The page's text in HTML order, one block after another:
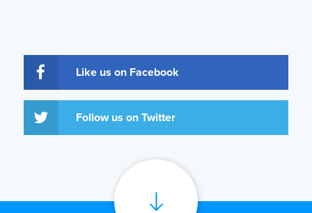
Like us on Facebook
Follow us on Twitter